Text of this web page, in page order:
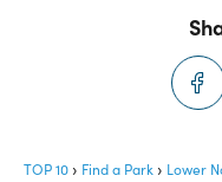
TOP 10 Find a Park Lower